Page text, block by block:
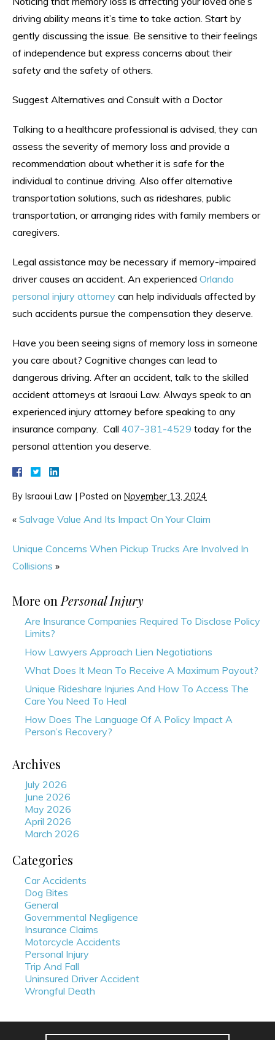
driving ability means it’s time to take action. Start by
gently discussing the issue. Be sensitive to their feelings
of independence but express concerns about their
safety and the safety of others.
Suggest Alternatives and Consult with a Doctor
Talking to a healthcare professional is advised, they can
assess the severity of memory loss and provide a
recommendation about whether it is safe for the
individual to continue driving. Also offer alternative
transportation solutions, such as rideshares, public
transportation, or arranging rides with family members or
caregivers.
Legal assistance may be necessary if memory-impaired
driver causes an accident. An experienced Orlando
personal injury attorney can help individuals affected by
such accidents pursue the compensation they deserve.
Have you been seeing signs of memory loss in someone
you care about? Cognitive changes can lead to
dangerous driving. After an accident, talk to the skilled
accident attorneys at Israoui Law. Always speak to an
experienced injury attorney before speaking to any
insurance company. Call 407-381-4529 today for the
personal attention you deserve.
By Israoui Law | Posted on November 13, 2024
« Salvage Value And Its Impact On Your Claim
Unique Concerns When Pickup Trucks Are Involved In
Collisions »
More on Personal Injury
Are Insurance Companies Required To Disclose Policy
Limits?
How Lawyers Approach Lien Negotiations
What Does It Mean To Receive A Maximum Payout?
Unique Rideshare Injuries And How To Access The
Care You Need To Heal
How Does The Language Of A Policy Impact A
Person’s Recovery?
Archives
July 2026
June 2026
May 2026
April 2026
March 2026
Categories
Car Accidents
Dog Bites
General
Governmental Negligence
Insurance Claims
Motorcycle Accidents
Personal Injury
Trip And Fall
Uninsured Driver Accident
Wrongful Death